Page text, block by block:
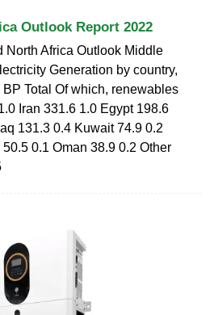
Outlook Report 2022
North Africa Outlook Middle
Generation by country,
Total Of which, renewables
Iran 331.6 1.0 Egypt 198.6
131.3 0.4 Kuwait 74.9 0.2
50.5 0.1 Oman 38.9 0.2 Other